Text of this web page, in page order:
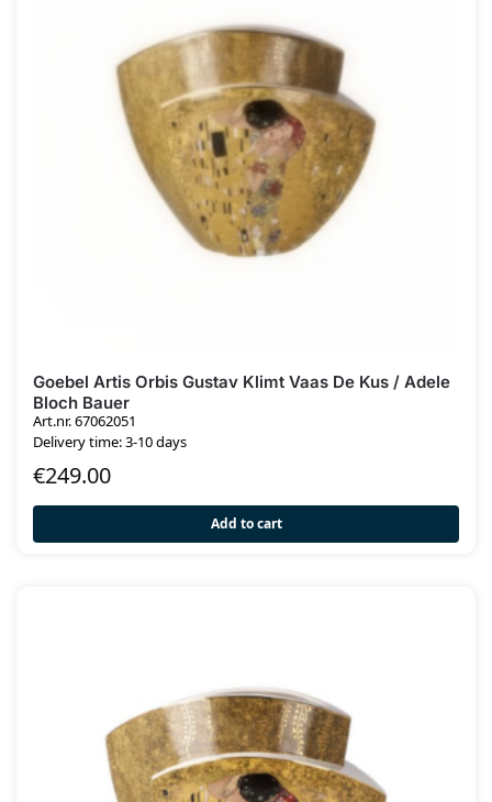
Goebel Artis Orbis Gustav Klimt Vaas De Kus / Adele
Bloch Bauer
Art.nr. 67062051
Delivery time: 3-10 days
€249.00
Add to cart